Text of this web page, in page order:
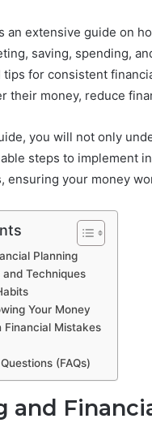
an extensive guide on
saving, spending,
for consistent
their money, reduce
you will not only
steps to implement
ensuring your money
Planning
Techniques
Your Money
Financial Mistakes
(FAQs)
and